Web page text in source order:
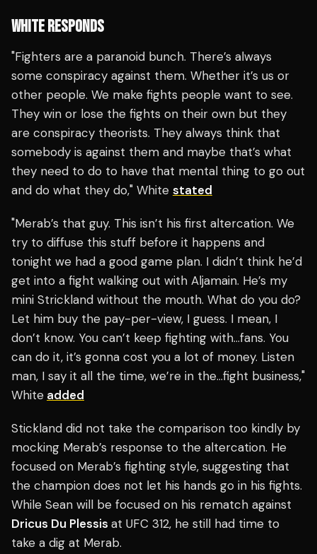
WHITE RESPONDS
"Fighters are a paranoid bunch. There’s always
some conspiracy against them. Whether it’s us or
other people. We make fights people want to see.
They win or lose the fights on their own but they
are conspiracy theorists. They always think that
somebody is against them and maybe that’s what
they need to do to have that mental thing to go out
and do what they do," White stated
"Merab’s that guy. This isn’t his first altercation. We
try to diffuse this stuff before it happens and
tonight we had a good game plan. I didn’t think he’d
get into a fight walking out with Aljamain. He’s my
mini Strickland without the mouth. What do you do?
Let him buy the pay-per-view, I guess. I mean, I
don’t know. You can’t keep fighting with…fans. You
can do it, it’s gonna cost you a lot of money. Listen
man, I say it all the time, we’re in the…fight business,"
White added
Stickland did not take the comparison too kindly by
mocking Merab’s response to the altercation. He
focused on Merab’s fighting style, suggesting that
the champion does not let his hands go in his fights.
While Sean will be focused on his rematch against
Dricus Du Plessis at UFC 312, he still had time to
take a dig at Merab.